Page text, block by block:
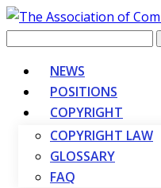
Vyhledávání
NEWS
POSITIONS
COPYRIGHT
COPYRIGHT LAW
GLOSSARY
FAQ